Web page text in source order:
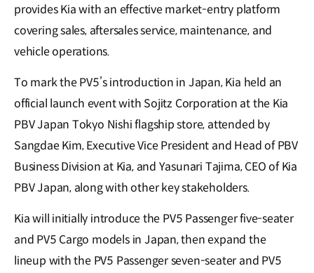
provides Kia with an effective market-entry platform
covering sales, aftersales service, maintenance, and
vehicle operations.
To mark the PV5’s introduction in Japan, Kia held an
official launch event with Sojitz Corporation at the Kia
PBV Japan Tokyo Nishi flagship store, attended by
Sangdae Kim, Executive Vice President and Head of PBV
Business Division at Kia, and Yasunari Tajima, CEO of Kia
PBV Japan, along with other key stakeholders.
Kia will initially introduce the PV5 Passenger five-seater
and PV5 Cargo models in Japan, then expand the
lineup with the PV5 Passenger seven-seater and PV5